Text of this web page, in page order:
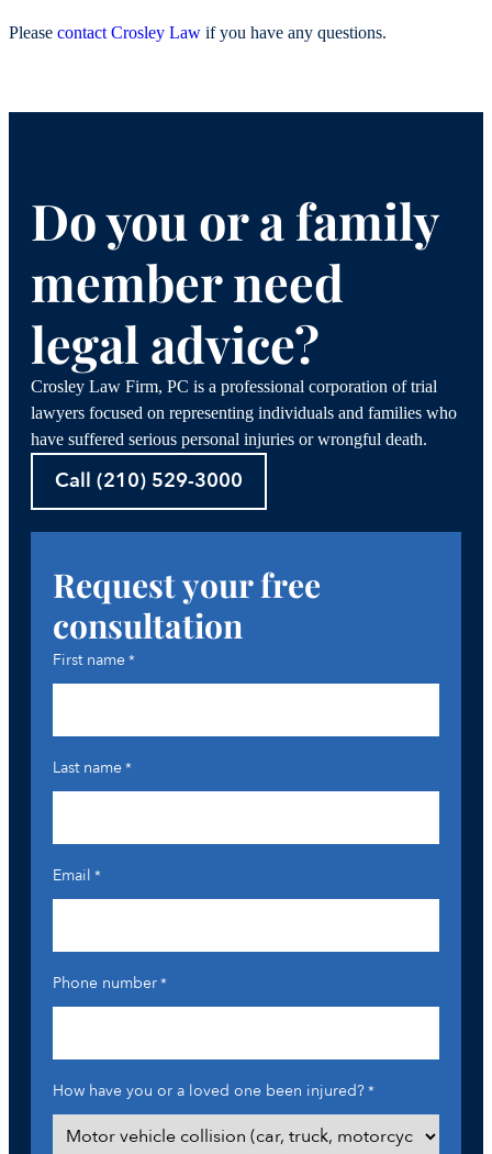
Please contact Crosley Law if you have any questions.
Do you or a family
member need
legal advice?
Crosley Law Firm, PC is a professional corporation of trial
lawyers focused on representing individuals and families who
have suffered serious personal injuries or wrongful death.
Call (210) 529-3000
Request your free
consultation
First name*
Last name*
Email *
Phone number*
How have you or a loved one been injured?*